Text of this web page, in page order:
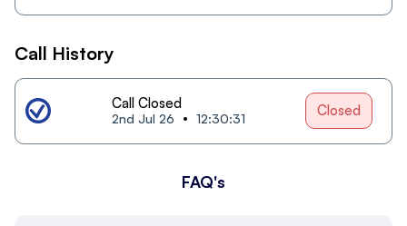
Call History
Call Closed
2nd Jul 26 12:30:31 Closed
FAQ's